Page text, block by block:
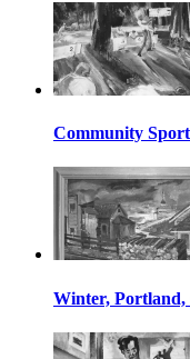
Community
Winter, Portland,